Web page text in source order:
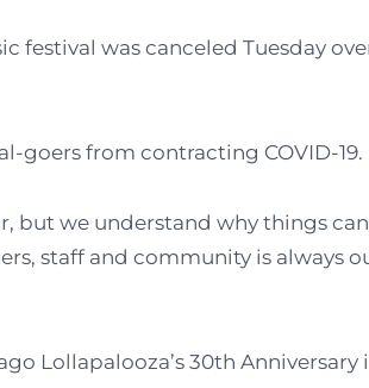
festival was canceled Tuesday
goers from contracting COVID-19.
but we understand why things
staff and community is always
Lollapalooza’s 30th Anniversary